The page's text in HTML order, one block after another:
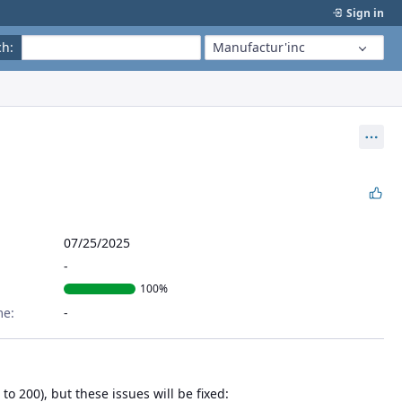
Sign in
: Manufactur'inc
07/25/2025
100%
200), but these issues will be fixed: